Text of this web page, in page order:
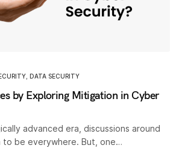
, DATA SECURITY
by Exploring Mitigation in Cyber
advanced era, discussions around
to be everywhere. But, one…